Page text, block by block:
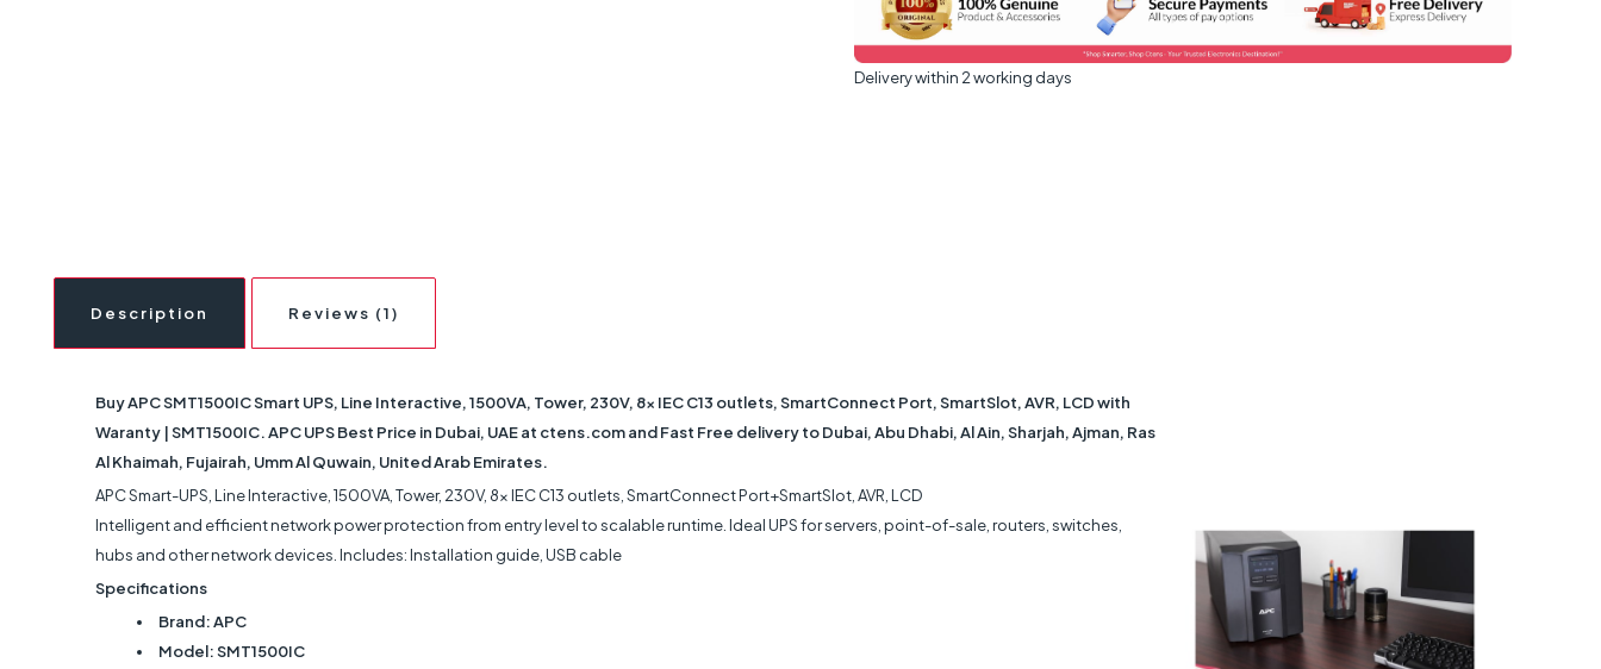
Delivery within 2 working days
Description Reviews (1)
Buy APC SMT1500IC Smart UPS, Line Interactive, 1500VA, Tower, 230V, 8x IEC C13 outlets, SmartConnect Port, SmartSlot, AVR, LCD with
Waranty | SMT1500IC. APC UPS Best Price in Dubai, UAE at ctens.com and Fast Free delivery to Dubai, Abu Dhabi, Al Ain, Sharjah, Ajman, Ras
Al Khaimah, Fujairah, Umm Al Quwain, United Arab Emirates.
APC Smart-UPS, Line Interactive, 1500VA, Tower, 230V, 8x IEC C13 outlets, SmartConnect Port+SmartSlot, AVR, LCD
Intelligent and efficient network power protection from entry level to scalable runtime. Ideal UPS for servers, point-of-sale, routers, switches,
hubs and other network devices. Includes: Installation guide, USB cable
Specifications
Brand: APC
Model: ‎SMT1500IC